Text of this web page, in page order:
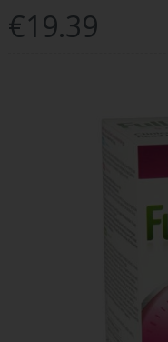
€19.39